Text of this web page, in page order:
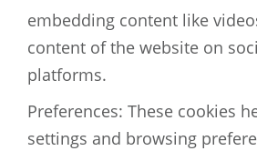
embedding content like
content of the website on
platforms.
Preferences: These cookies
settings and browsing